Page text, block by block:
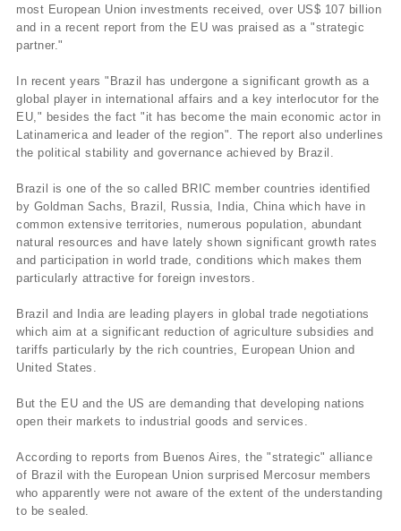
most European Union investments received, over US$ 107 billion
and in a recent report from the EU was praised as a "strategic
partner."
In recent years "Brazil has undergone a significant growth as a
global player in international affairs and a key interlocutor for the
EU," besides the fact "it has become the main economic actor in
Latinamerica and leader of the region". The report also underlines
the political stability and governance achieved by Brazil.
Brazil is one of the so called BRIC member countries identified
by Goldman Sachs, Brazil, Russia, India, China which have in
common extensive territories, numerous population, abundant
natural resources and have lately shown significant growth rates
and participation in world trade, conditions which makes them
particularly attractive for foreign investors.
Brazil and India are leading players in global trade negotiations
which aim at a significant reduction of agriculture subsidies and
tariffs particularly by the rich countries, European Union and
United States.
But the EU and the US are demanding that developing nations
open their markets to industrial goods and services.
According to reports from Buenos Aires, the "strategic" alliance
of Brazil with the European Union surprised Mercosur members
who apparently were not aware of the extent of the understanding
to be sealed.